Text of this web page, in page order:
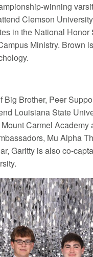
winning
Clemson
in the National
Ministry. Brown
Brother, Peer
Louisiana State
Carmel
Mu Alpha
Garitty is also co-